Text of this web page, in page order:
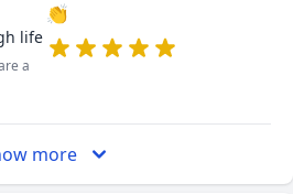
life
a
👏
more